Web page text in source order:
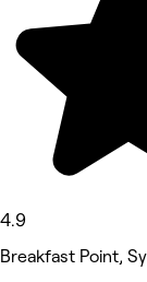
4.9
Breakfast Point,